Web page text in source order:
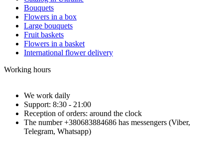
Bouquets
Flowers in a box
Large bouquets
Fruit baskets
Flowers in a basket
International flower delivery
Working hours
We work daily
Support: 8:30 - 21:00
Reception of orders: around the clock
The number +380683884686 has messengers (Viber,
Telegram, Whatsapp)